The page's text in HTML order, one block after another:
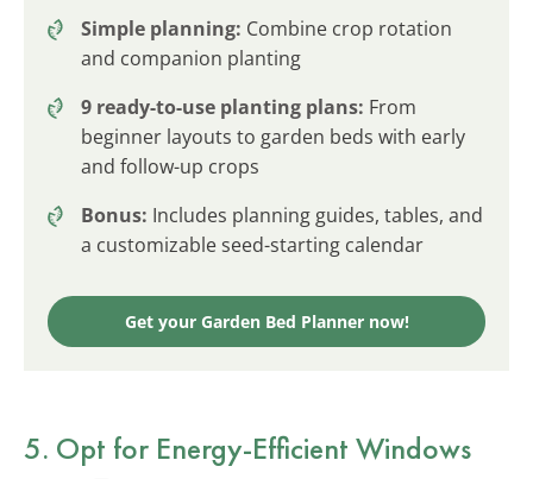
Simple planning: Combine crop rotation
and companion planting
9 ready-to-use planting plans: From
beginner layouts to garden beds with early
and follow-up crops
Bonus: Includes planning guides, tables, and
a customizable seed-starting calendar
Get your Garden Bed Planner now!
5. Opt for Energy-Efficient Windows